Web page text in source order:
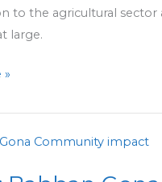
to the agricultural sector
large.
»